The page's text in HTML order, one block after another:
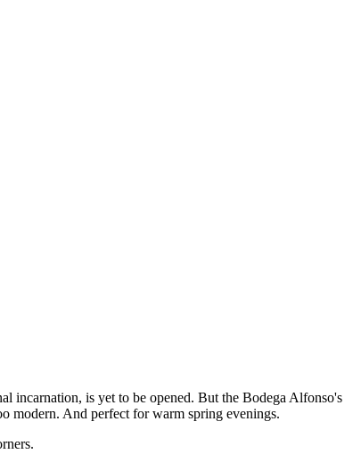
incarnation, is yet to be opened. But the Bodega Alfonso's
modern. And perfect for warm spring evenings.